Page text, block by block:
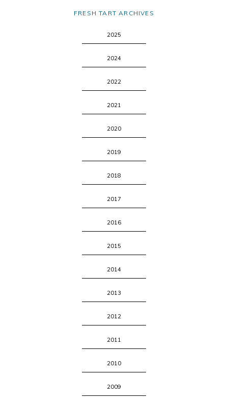
FRESH TART ARCHIVES
2025
2024
2022
2021
2020
2019
2018
2017
2016
2015
2014
2013
2012
2011
2010
2009